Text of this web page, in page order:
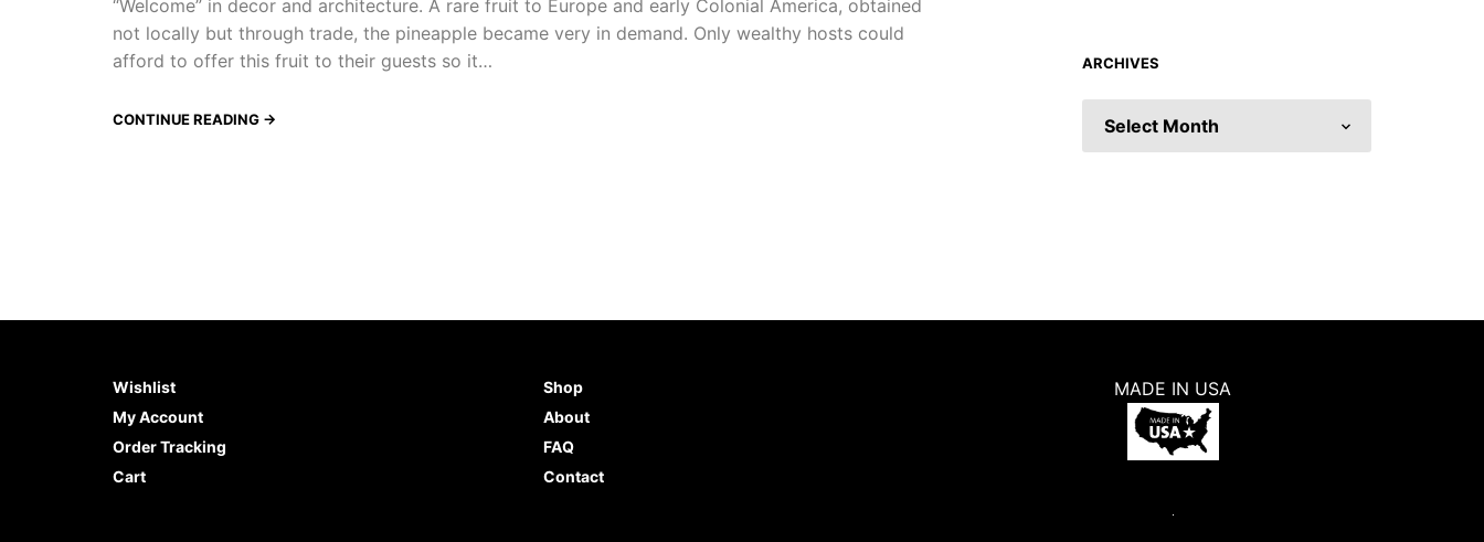
“Welcome” in decor and architecture. A rare fruit to Europe and early Colonial America, obtained
not locally but through trade, the pineapple became very in demand. Only wealthy hosts could
afford to offer this fruit to their guests so it…
CONTINUE READING →
ARCHIVES
Wishlist
My Account
Order Tracking
Cart
Shop
About
FAQ
Contact
MADE IN USA